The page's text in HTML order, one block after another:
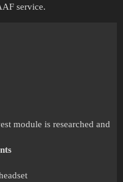
service.
module is researched and